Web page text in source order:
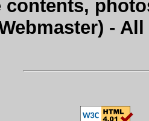
contents,
-